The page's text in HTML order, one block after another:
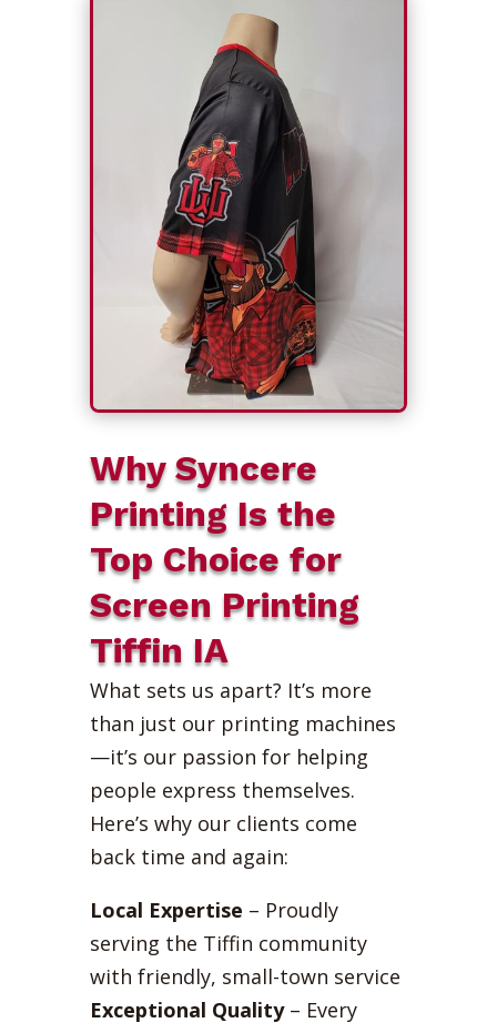
Why Syncere
Printing Is the
Top Choice for
Screen Printing
Tiffin IA
What sets us apart? It’s more
than just our printing machines
—it’s our passion for helping
people express themselves.
Here’s why our clients come
back time and again:
Local Expertise – Proudly
serving the Tiffin community
with friendly, small-town service
Exceptional Quality– Every